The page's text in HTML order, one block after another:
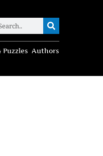
Puzzles Authors